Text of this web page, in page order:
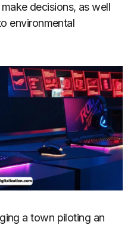
decisions, as well
environmental
a town piloting an